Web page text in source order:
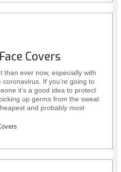
Covers
than ever now, especially with
If you’re going to
it’s a good idea to protect
up germs from the sweat
and probably most